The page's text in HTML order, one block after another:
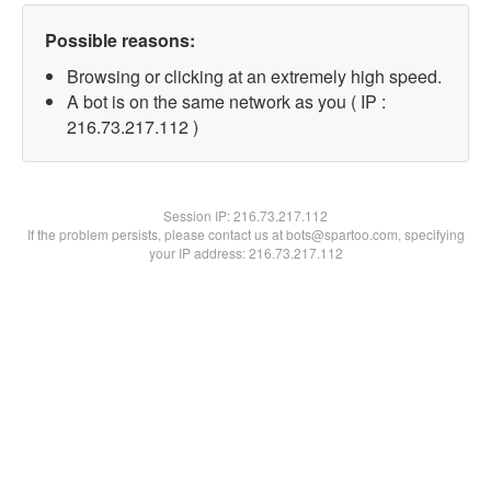
Possible reasons:
Browsing or clicking at an extremely high speed.
A bot is on the same network as you ( IP :
216.73.217.112 )
Session IP:216.73.217.112
If the problem persists, please contact us at bots@spartoo.com, specifying
your IP address: 216.73.217.112